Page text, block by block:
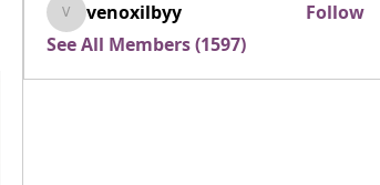
venoxilbyy
venoxilbyy
Follow
See All Members (1597)